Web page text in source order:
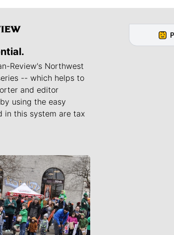
Review's Northwest
-- which helps to
and editor
using the easy
in this system are tax